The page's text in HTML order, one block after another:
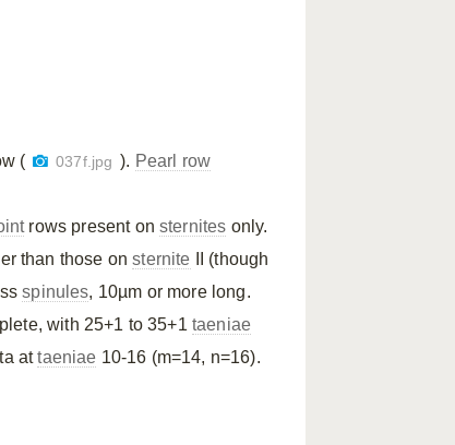
( 037f.jpg ). Pearl row
rows present on sternites only.
than those onsternite II (though
spinules, 10µm or more long.
with 25+1 to 35+1 taeniae
attaeniae 10-16 (m=14, n=16).